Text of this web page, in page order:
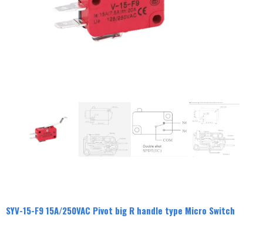
SYV-15-F9 15A/250VAC Pivot big R handle type Micro Switch